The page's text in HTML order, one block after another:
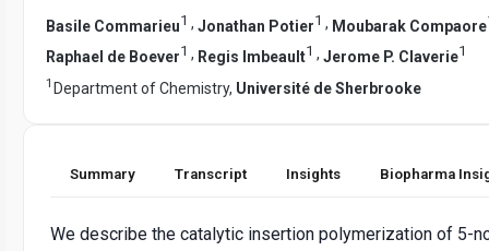
Basile Commarieu1 , Jonathan Potier1 , Moubarak Compaore
Raphael de Boever1 , Regis Imbeault1 , Jerome P. Claverie1
1 Department of Chemistry, Université de Sherbrooke
Summary Transcript Insights Biopharma
We describe the catalytic insertion polymerization of 5-